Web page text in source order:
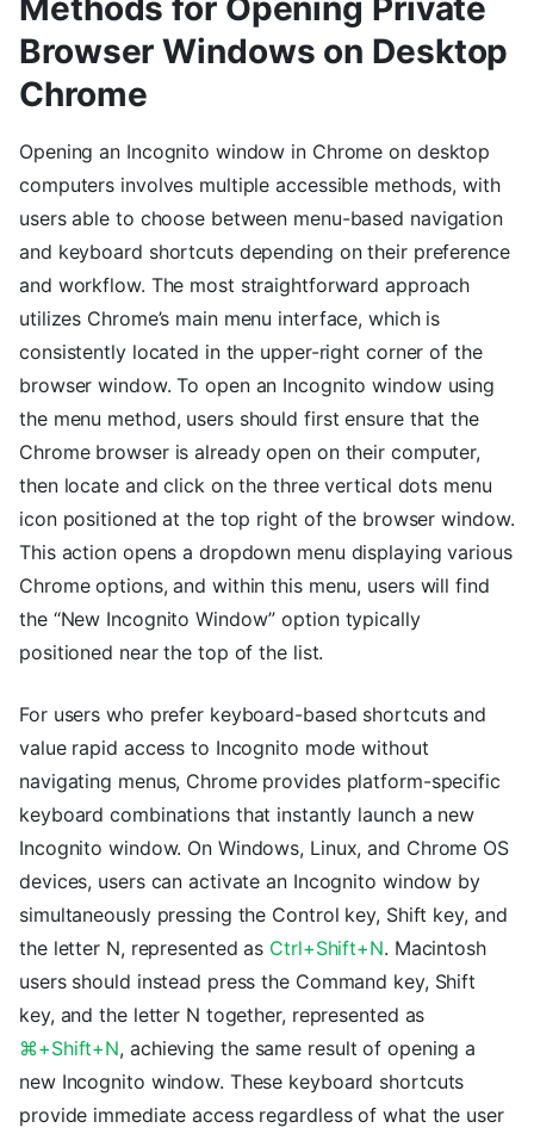
Methods for Opening Private
Browser Windows on Desktop
Chrome
Opening an Incognito window in Chrome on desktop
computers involves multiple accessible methods, with
users able to choose between menu-based navigation
and keyboard shortcuts depending on their preference
and workflow. The most straightforward approach
utilizes Chrome’s main menu interface, which is
consistently located in the upper-right corner of the
browser window. To open an Incognito window using
the menu method, users should first ensure that the
Chrome browser is already open on their computer,
then locate and click on the three vertical dots menu
icon positioned at the top right of the browser window.
This action opens a dropdown menu displaying various
Chrome options, and within this menu, users will find
the “New Incognito Window” option typically
positioned near the top of the list.
For users who prefer keyboard-based shortcuts and
value rapid access to Incognito mode without
navigating menus, Chrome provides platform-specific
keyboard combinations that instantly launch a new
Incognito window. On Windows, Linux, and Chrome OS
devices, users can activate an Incognito window by
simultaneously pressing the Control key, Shift key, and
the letter N, represented as Ctrl+Shift+N. Macintosh
users should instead press the Command key, Shift
key, and the letter N together, represented as
⌘+Shift+N, achieving the same result of opening a
new Incognito window. These keyboard shortcuts
provide immediate access regardless of what the user